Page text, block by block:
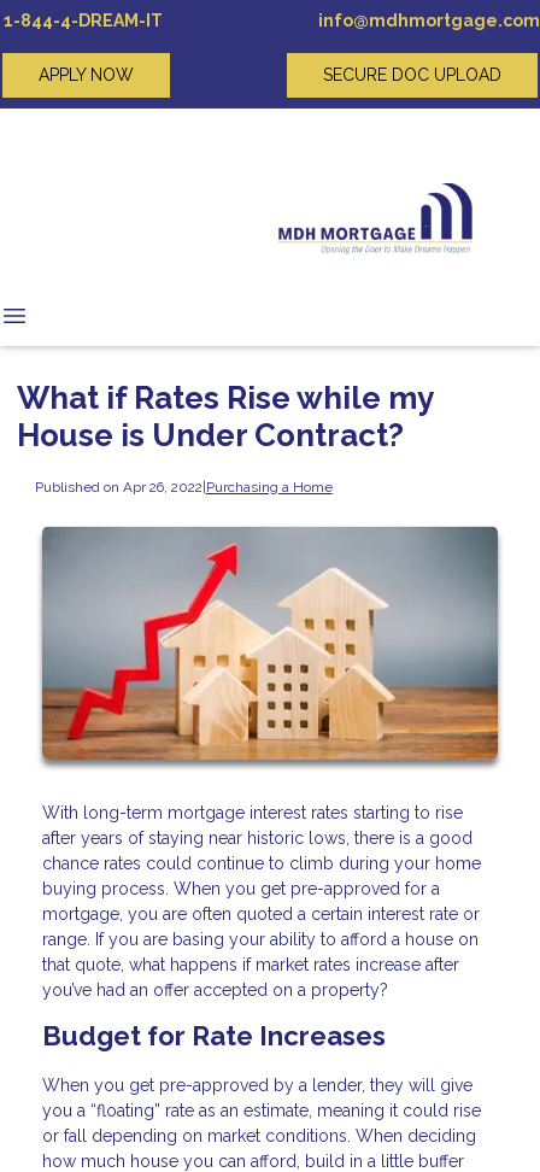
1-844-4-DREAM-IT info@mdhmortgage.com
APPLY NOW SECURE DOC UPLOAD
What if Rates Rise while my
House is Under Contract?
Published on Apr 26, 2022|Purchasing a Home
With long-term mortgage interest rates starting to rise
after years of staying near historic lows, there is a good
chance rates could continue to climb during your home
buying process. When you get pre-approved for a
mortgage, you are often quoted a certain interest rate or
range. If you are basing your ability to afford a house on
that quote, what happens if market rates increase after
you’ve had an offer accepted on a property?
Budget for Rate Increases
When you get pre-approved by a lender, they will give
you a “floating” rate as an estimate, meaning it could rise
or fall depending on market conditions. When deciding
how much house you can afford, build in a little buffer